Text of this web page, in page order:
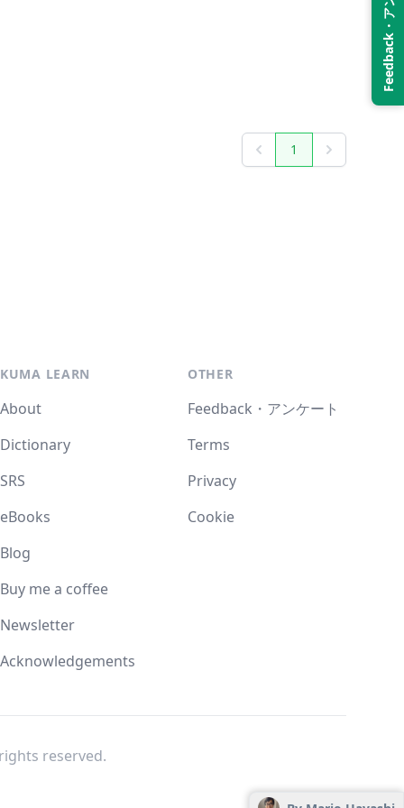
Previous1 Next
KUMA LEARN
About
Dictionary
SRS
eBooks
Blog
Buy me a coffee
Newsletter
Acknowledgements
OTHER
Feedback・アンケート
Terms
Privacy
Cookie
reserved.